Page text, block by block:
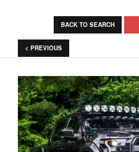
BACK TO SEARCH
< PREVIOUS